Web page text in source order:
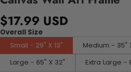
$17.99 USD
Overall Size
Small - 29" X 13"
Medium
Large - 65" X 32"
Extra Large -